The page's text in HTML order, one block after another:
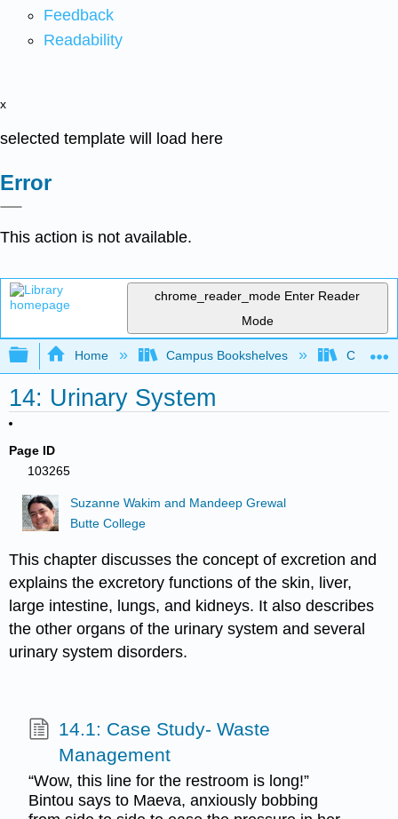
Feedback
Readability
x
selected template will load here
Error
This action is not available.
chrome_reader_mode Enter Reader
Mode
Expand/collapse global hierarchy
Home Campus Bookshelves
14: Urinary System
Page ID
103265
Suzanne Wakim and Mandeep Grewal
Butte College
This chapter discusses the concept of excretion and
explains the excretory functions of the skin, liver,
large intestine, lungs, and kidneys. It also describes
the other organs of the urinary system and several
urinary system disorders.
14.1: Case Study- Waste
Management
“Wow, this line for the restroom is long!”
Bintou says to Maeva, anxiously bobbing